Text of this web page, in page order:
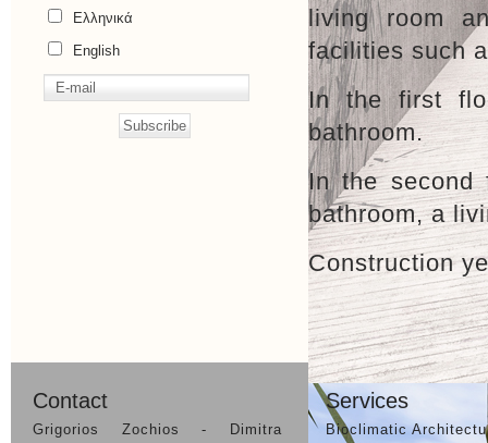
Ελληνικά
English
living room
facilities such
In the first
bathroom.
In the second
bathroom, a
Construction
Previous Project
Contact
Grigorios Zochios - Dimitra
Services
Bioclimatic